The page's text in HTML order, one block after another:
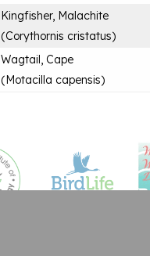
Kingfisher, Malachite
(Corythornis cristatus)
Wagtail, Cape
(Motacilla capensis)